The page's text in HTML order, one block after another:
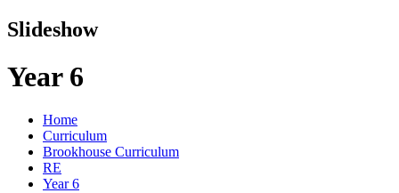
Slideshow
Year 6
Home
Curriculum
Brookhouse Curriculum
RE
Year 6